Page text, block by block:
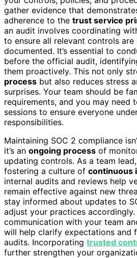
gather evidence that
adherence to the trust service
an audit involves coordinating
to ensure all relevant controls
documented. It’s essential to
before the official audit,
them proactively. This not only
process but also reduces stress
surprises. Your team should be
requirements, and you may need
sessions to ensure everyone
responsibilities.
Maintaining SOC 2 compliance
it’s an ongoing process of
updating controls. As a team
fostering a culture of continuous
internal audits and reviews help
remain effective against new
stay informed about updates to
adjust your practices accordingly.
communication with your team
will help clarify expectations and
audits. Incorporating trusted
further strengthen your